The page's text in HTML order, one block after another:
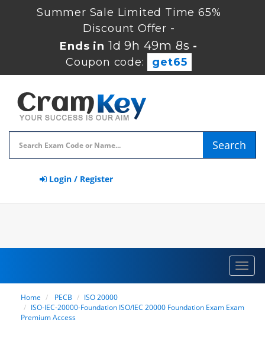
Summer Sale Limited Time 65%
Discount Offer -
Ends in1d 9h 49m 7s -
Coupon code:
get65
Search
Login / Register
Home PECB
ISO 20000
ISO-IEC-20000-Foundation ISO/IEC 20000 Foundation Exam Exam
Premium Access